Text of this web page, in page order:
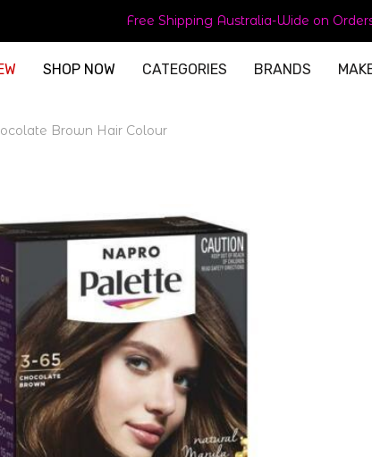
Free Shipping Australia-Wide on
SHOP NOW CATEGORIES BRANDS
Brown Hair Colour